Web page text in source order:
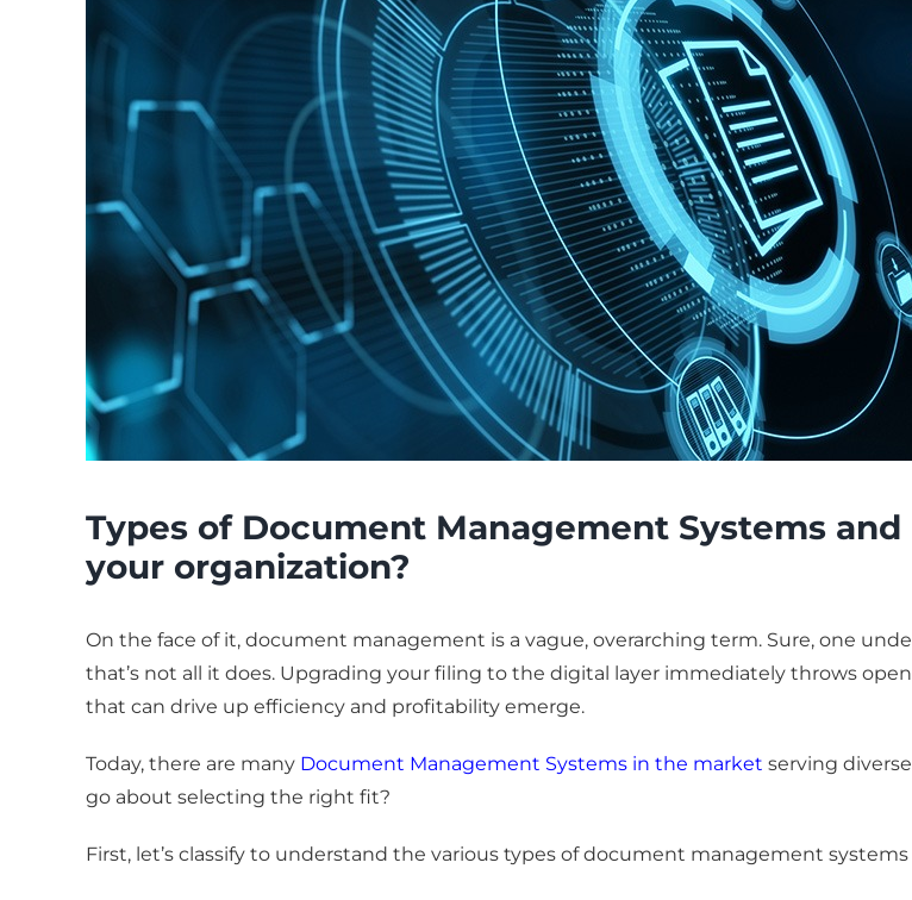
Types of Document Management Systems
your organization?
On the face of it, document management is a vague, overarching term. Sure, one
that’s not all it does. Upgrading your filing to the digital layer immediately throws
that can drive up efficiency and profitability emerge.
Today, there are many Document Management Systems in the market serving
go about selecting the right fit?
First, let’s classify to understand the various types of document management